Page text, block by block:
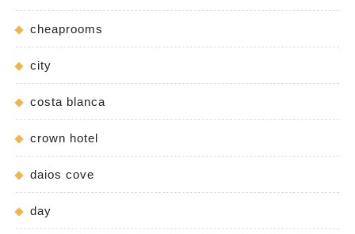
cheaprooms
city
costa blanca
crown hotel
daios cove
day